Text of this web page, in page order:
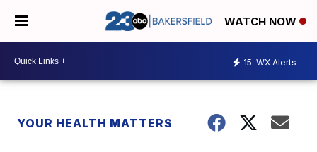
WATCH NOW
15 WX Alerts
YOUR HEALTH MATTERS